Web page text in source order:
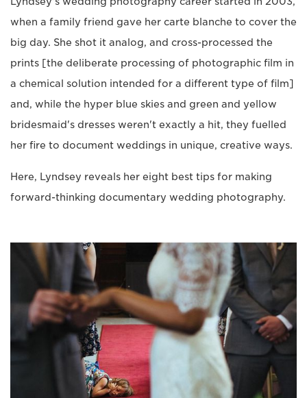
when a family friend gave her carte blanche to cover the
big day. She shot it analog, and cross-processed the
prints [the deliberate processing of photographic film in
a chemical solution intended for a different type of film]
and, while the hyper blue skies and green and yellow
bridesmaid's dresses weren't exactly a hit, they fuelled
her fire to document weddings in unique, creative ways.
Here, Lyndsey reveals her eight best tips for making
forward-thinking documentary wedding photography.